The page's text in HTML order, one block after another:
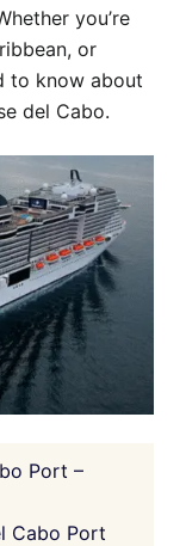
you’re
or
to know about
del Cabo.
Port –
Cabo Port